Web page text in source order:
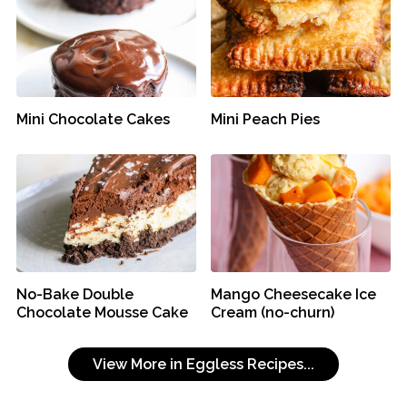
Mini Chocolate Cakes Mini Peach Pies
No-Bake Double
Chocolate Mousse Cake
Mango Cheesecake Ice
Cream (no-churn)
View More in Eggless Recipes...